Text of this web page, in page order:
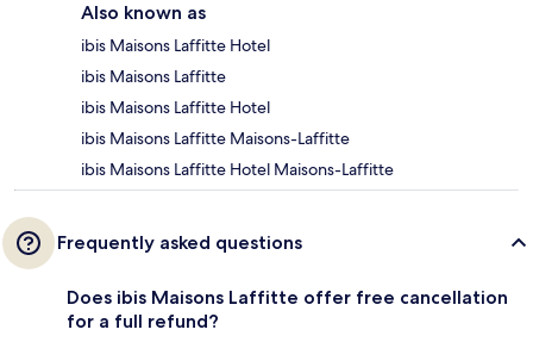
Also known as
ibis Maisons Laffitte Hotel
ibis Maisons Laffitte
ibis Maisons Laffitte Hotel
ibis Maisons Laffitte Maisons-Laffitte
ibis Maisons Laffitte Hotel Maisons-Laffitte
Frequently asked questions
Does ibis Maisons Laffitte offer free cancellation
for a full refund?